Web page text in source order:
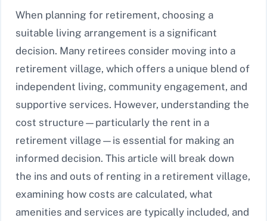
When planning for retirement, choosing a
suitable living arrangement is a significant
decision. Many retirees consider moving into a
retirement village, which offers a unique blend of
independent living, community engagement, and
supportive services. However, understanding the
cost structure—particularly the rent in a
retirement village—is essential for making an
informed decision. This article will break down
the ins and outs of renting in a retirement village,
examining how costs are calculated, what
amenities and services are typically included, and